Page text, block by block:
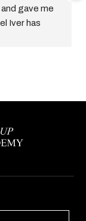
Hair and Make up
the best thing